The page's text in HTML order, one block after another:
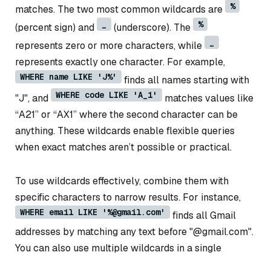
matches. The two most common wildcards are
%
(percent sign) and (underscore). The %
represents zero or more characters, while
represents exactly one character. For example,
WHERE name LIKE 'J%'
finds all names starting with
"J", and
WHERE code LIKE 'A_1'
matches values like
“A21” or “AX1” where the second character can be
anything. These wildcards enable flexible queries
when exact matches aren’t possible or practical.
To use wildcards effectively, combine them with
specific characters to narrow results. For instance,
WHERE email LIKE '%@gmail.com'
finds all Gmail
addresses by matching any text before "@gmail.com".
You can also use multiple wildcards in a single